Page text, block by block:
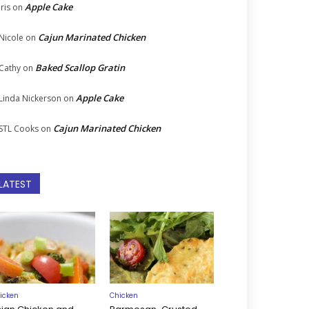
on Apple Cake
on Cajun Marinated Chicken
on Baked Scallop Gratin
Nickerson on Apple Cake
Cooks on Cajun Marinated Chicken
Chicken